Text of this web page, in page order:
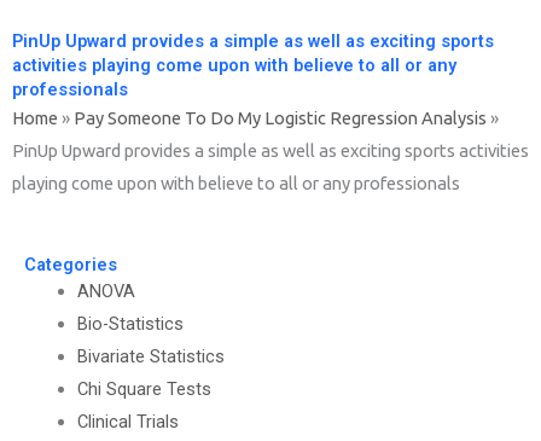
PinUp Upward provides a simple as well as exciting sports
activities playing come upon with believe to all or any
professionals
Home » Pay Someone To Do My Logistic Regression Analysis »
PinUp Upward provides a simple as well as exciting sports activities
playing come upon with believe to all or any professionals
Categories
ANOVA
Bio-Statistics
Bivariate Statistics
Chi Square Tests
Clinical Trials